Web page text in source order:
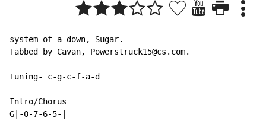
system of a down, Sugar.
Tabbed by Cavan, Powerstruck15@cs.com.
Tuning- c-g-c-f-a-d
Intro/Chorus
G|-0-7-6-5-|